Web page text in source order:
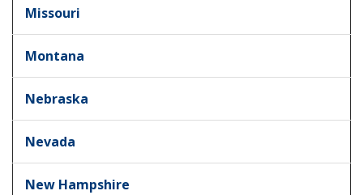
Missouri
Montana
Nebraska
Nevada
New Hampshire